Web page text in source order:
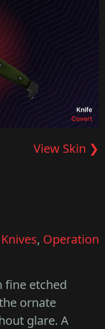
View Skin ❯
, Operation
fine etched
ornate
glare. A